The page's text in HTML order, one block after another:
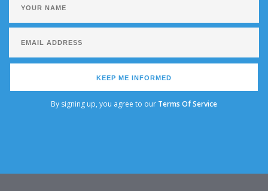
KEEP ME INFORMED
By signing up, you agree to our Terms Of Service